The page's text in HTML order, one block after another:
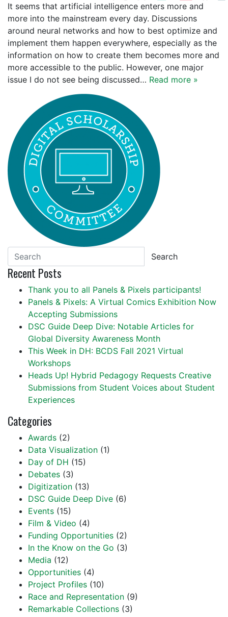
It seems that artificial intelligence enters more and
more into the mainstream every day. Discussions
around neural networks and how to best optimize and
implement them happen everywhere, especially as the
information on how to create them becomes more and
more accessible to the public. However, one major
issue I do not see being discussed… Read more »
Search
Recent Posts
Thank you to all Panels & Pixels participants!
Panels & Pixels: A Virtual Comics Exhibition Now
Accepting Submissions
DSC Guide Deep Dive: Notable Articles for
Global Diversity Awareness Month
This Week in DH: BCDS Fall 2021 Virtual
Workshops
Heads Up! Hybrid Pedagogy Requests Creative
Submissions from Student Voices about Student
Experiences
Categories
Awards (2)
Data Visualization (1)
Day of DH (15)
Debates (3)
Digitization (13)
DSC Guide Deep Dive (6)
Events (15)
Film & Video (4)
Funding Opportunities (2)
In the Know on the Go (3)
Media (12)
Opportunities (4)
Project Profiles (10)
Race and Representation (9)
Remarkable Collections (3)